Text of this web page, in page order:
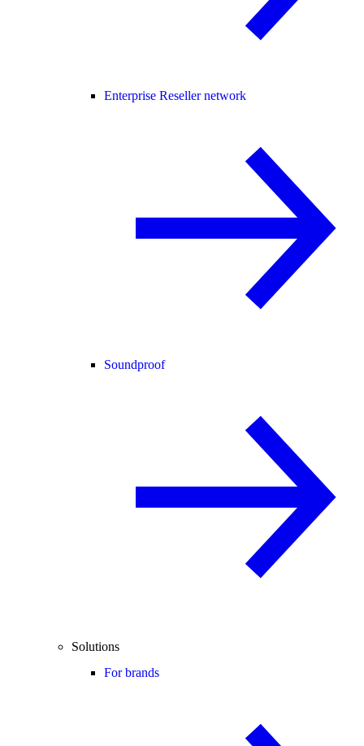
Enterprise Reseller network
Soundproof
Solutions
For brands